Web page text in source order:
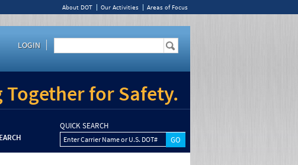
About DOT Our Activities Areas of Focus
LOGIN
Together for Safety.
QUICK SEARCH
Enter Carrier Name or U.S. DOT#